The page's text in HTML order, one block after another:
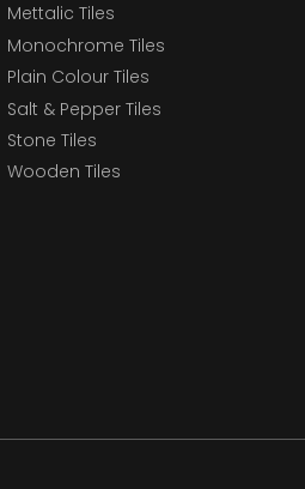
Mettalic Tiles
Monochrome Tiles
Plain Colour Tiles
Salt & Pepper Tiles
Stone Tiles
Wooden Tiles